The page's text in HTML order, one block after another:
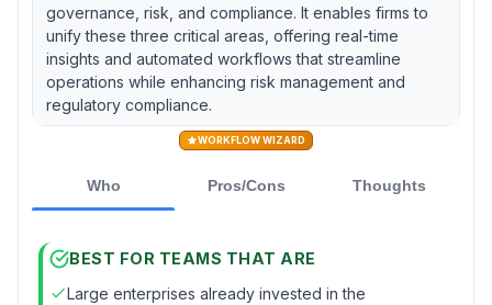
governance, risk, and compliance. It enables firms to
unify these three critical areas, offering real-time
insights and automated workflows that streamline
operations while enhancing risk management and
regulatory compliance.
WORKFLOW WIZARD
Who Pros/Cons Thoughts
BEST FOR TEAMS THAT ARE
Large enterprises already invested in the